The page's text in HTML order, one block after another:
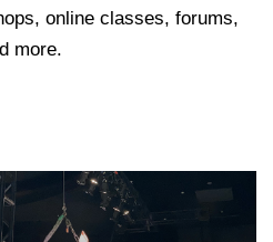
online classes, forums,
more.